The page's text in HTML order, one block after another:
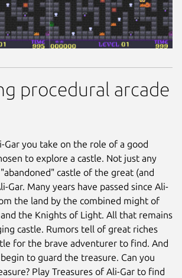
procedural arcade
Gar you take on the role of a good
to explore a castle. Not just any
castle of the great (and
Gar. Many years have passed since Ali-
the land by the combined might of
the Knights of Light. All that remains
castle. Rumors tell of great riches
for the brave adventurer to find. And
to guard the treasure. Can you
Play Treasures of Ali-Gar to find